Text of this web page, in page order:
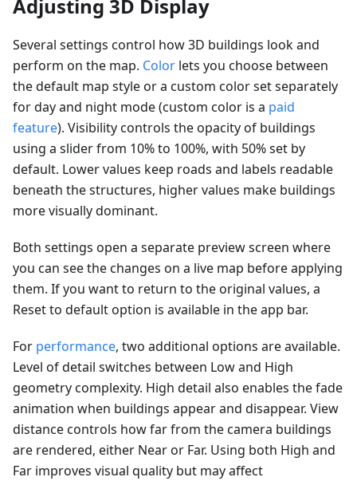
Adjusting 3D Display
Several settings control how 3D buildings look and
perform on the map. Color lets you choose between
the default map style or a custom color set separately
for day and night mode (custom color is a paid
feature). Visibility controls the opacity of buildings
using a slider from 10% to 100%, with 50% set by
default. Lower values keep roads and labels readable
beneath the structures, higher values make buildings
more visually dominant.
Both settings open a separate preview screen where
you can see the changes on a live map before applying
them. If you want to return to the original values, a
Reset to default option is available in the app bar.
For performance, two additional options are available.
Level of detail switches between Low and High
geometry complexity. High detail also enables the fade
animation when buildings appear and disappear. View
distance controls how far from the camera buildings
are rendered, either Near or Far. Using both High and
Far improves visual quality but may affect